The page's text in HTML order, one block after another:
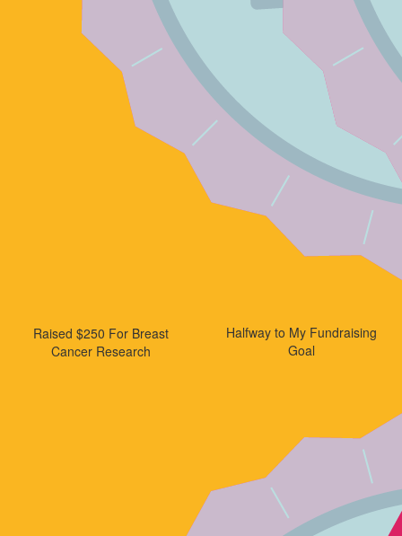
Raised $250 For Breast
Cancer Research
Halfway to My Fundraising
Goal